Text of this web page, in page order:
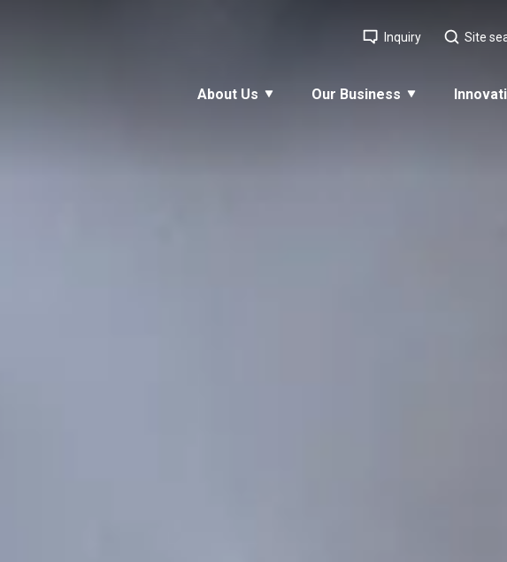
About Us Our Business
Inquiry Site